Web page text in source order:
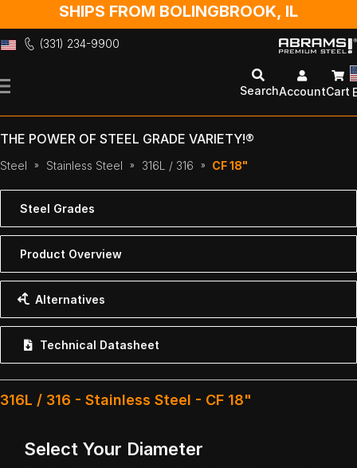
SHIPS FROM BOLINGBROOK, IL
(331) 234-9900
to
SearchAccountCart
THE POWER OF STEEL GRADE VARIETY!®
Steel Stainless Steel 316L / 316 CF 18"
Steel Grades
Product Overview
Alternatives
Technical Datasheet
316L / 316 - Stainless Steel - CF 18"
Select Your Diameter